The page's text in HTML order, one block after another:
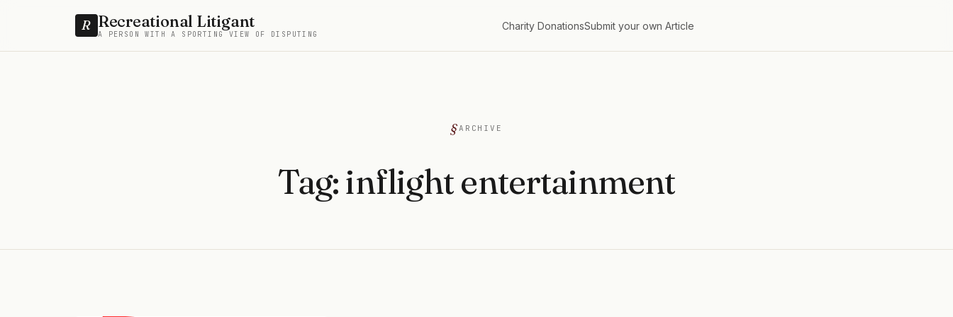
R Recreational Litigant
A PERSON WITH A SPORTING VIEW OF DISPUTING
Charity DonationsSubmit your own Article
ARCHIVE
Tag:inflight entertainment